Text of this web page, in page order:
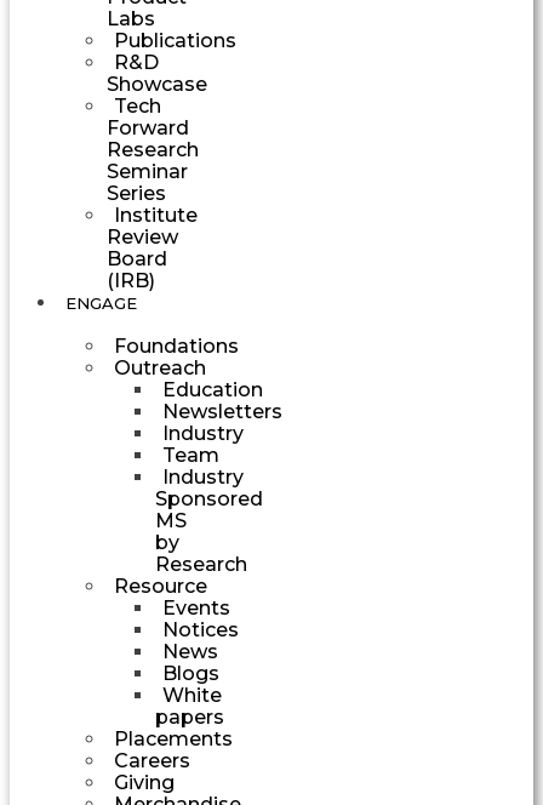
Labs
Publications
R&D
Showcase
Tech
Forward
Research
Seminar
Series
Institute
Review
Board
(IRB)
ENGAGE
Foundations
Outreach
Education
Newsletters
Industry
Team
Industry
Sponsored
MS
by
Research
Resource
Events
Notices
News
Blogs
White
papers
Placements
Careers
Giving